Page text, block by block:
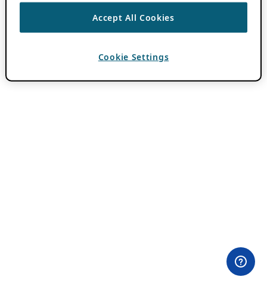
Accept All Cookies
Cookie Settings